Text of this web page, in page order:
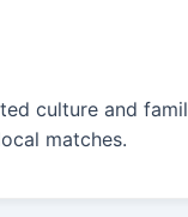
culture and
matches.